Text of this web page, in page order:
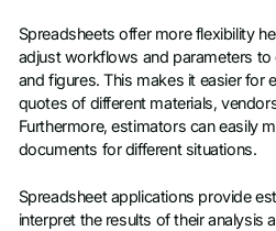
Spreadsheets offer more flexibility
adjust workflows and parameters
and figures. This makes it easier for
quotes of different materials,
Furthermore, estimators can easily
documents for different situations.
Spreadsheet applications provide
interpret the results of their analysis